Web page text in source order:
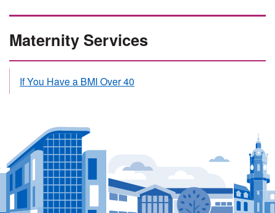
Maternity Services
If You Have a BMI Over 40